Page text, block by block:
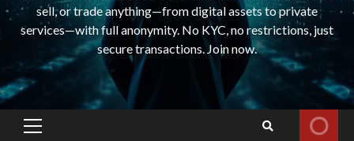
sell, or trade anything—from digital assets to private
services—with full anonymity. No KYC, no restrictions, just
secure transactions. Join now.
Primary